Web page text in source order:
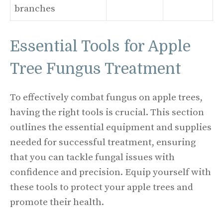
branches
Essential Tools for Apple
Tree Fungus Treatment
To effectively combat fungus on apple trees,
having the right tools is crucial. This section
outlines the essential equipment and supplies
needed for successful treatment, ensuring
that you can tackle fungal issues with
confidence and precision. Equip yourself with
these tools to protect your apple trees and
promote their health.